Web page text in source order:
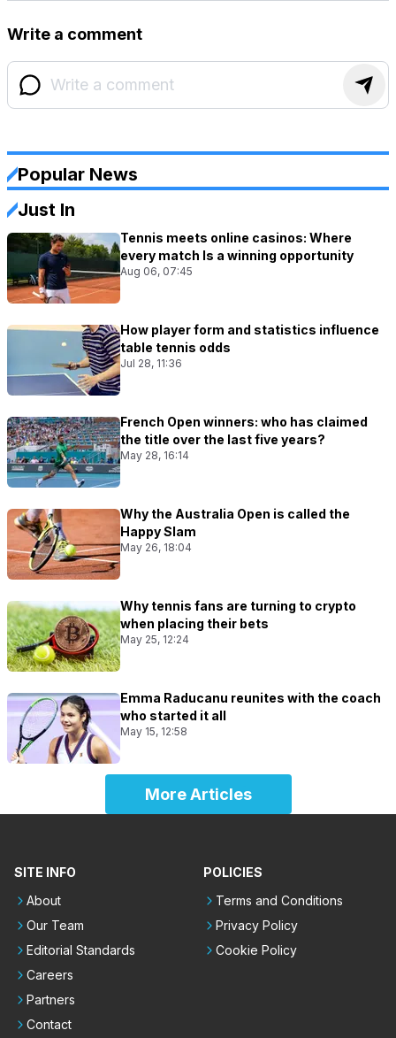
Write a comment
Popular News
Just In
Tennis meets online casinos: Where
every match Is a winning opportunity
Aug 06, 07:45
How player form and statistics influence
table tennis odds
Jul 28, 11:36
French Open winners: who has claimed
the title over the last five years?
May 28, 16:14
Why the Australia Open is called the
Happy Slam
May 26, 18:04
Why tennis fans are turning to crypto
when placing their bets
May 25, 12:24
Emma Raducanu reunites with the coach
who started it all
May 15, 12:58
More Articles
SITE INFO
About
Our Team
Editorial Standards
Careers
Partners
Contact
POLICIES
Terms and Conditions
Privacy Policy
Cookie Policy